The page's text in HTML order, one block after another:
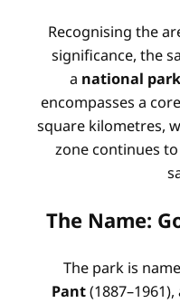
Recognising the
significance, the
a national
encompasses a
square kilometres,
zone continues
The Name:
The park is
Pant